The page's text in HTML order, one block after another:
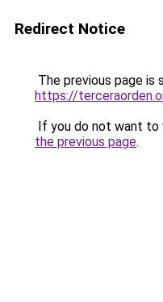
Redirect Notice
The previous page is
https://
If you do not want to
the previous page.